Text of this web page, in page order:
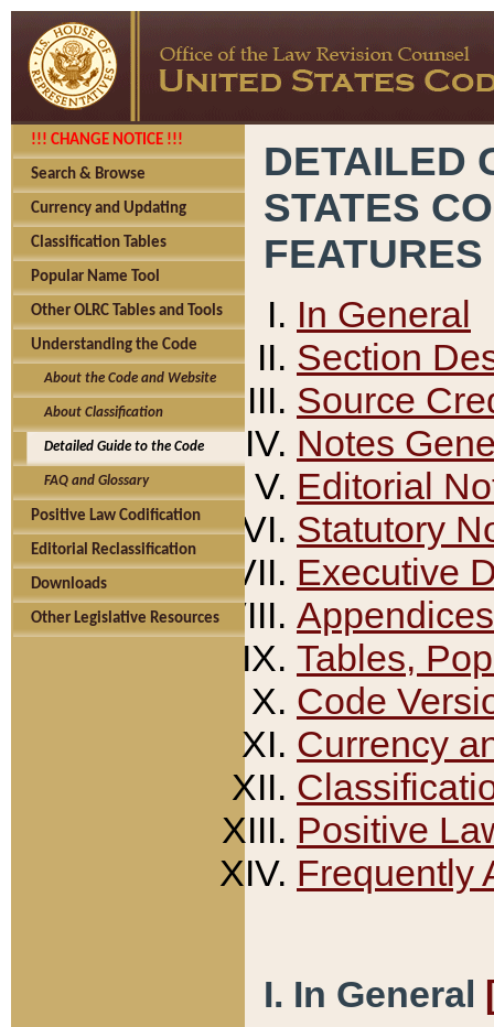
!!! CHANGE NOTICE !!!
Search & Browse
Currency and Updating
Classification Tables
Popular Name Tool
Other OLRC Tables and Tools
Understanding the Code
About the Code and Website
About Classification
Detailed Guide to the Code
FAQ and Glossary
Positive Law Codification
Editorial Reclassification
Downloads
Other Legislative Resources
DETAILED
STATES
FEATURES
In General
Section
Source
Notes
Editorial
Statutory
Executive
Appendices
Tables,
Code
Currency
Positive
Frequently
I. In General